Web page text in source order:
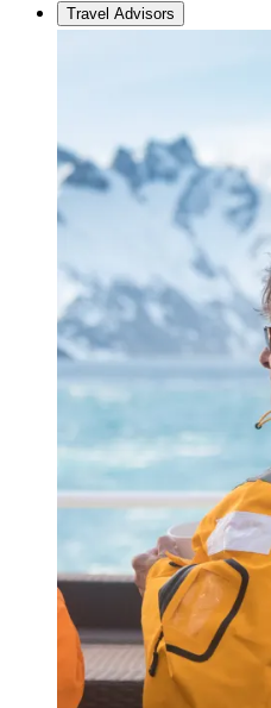
Travel Advisors